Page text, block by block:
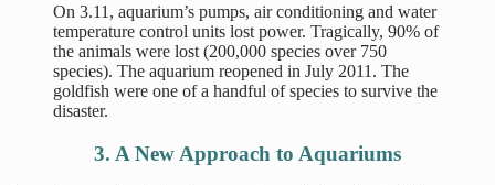
On 3.11, aquarium’s pumps, air conditioning and water
temperature control units lost power. Tragically, 90% of
the animals were lost (200,000 species over 750
species). The aquarium reopened in July 2011. The
goldfish were one of a handful of species to survive the
disaster.
3. A New Approach to Aquariums